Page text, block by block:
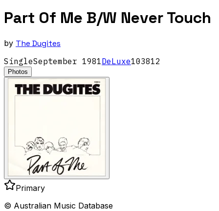
Part Of Me B/W Never Touch
by The Dugites
SingleSeptember 1981DeLuxe103812
Photos
Primary
© Australian Music Database